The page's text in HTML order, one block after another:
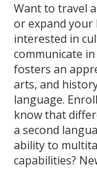
Want to travel
or expand your
interested in
communicate
fosters an
arts, and
language.
know that
a second
ability to
capabilities?